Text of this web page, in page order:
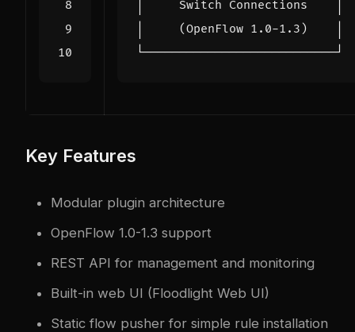
Key Features
Modular plugin architecture
OpenFlow 1.0-1.3 support
REST API for management and monitoring
Built-in web UI (Floodlight Web UI)
Static flow pusher for simple rule installation